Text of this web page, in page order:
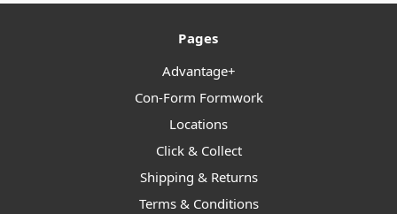
Pages
Advantage+
Con-Form Formwork
Locations
Click & Collect
Shipping & Returns
Terms & Conditions